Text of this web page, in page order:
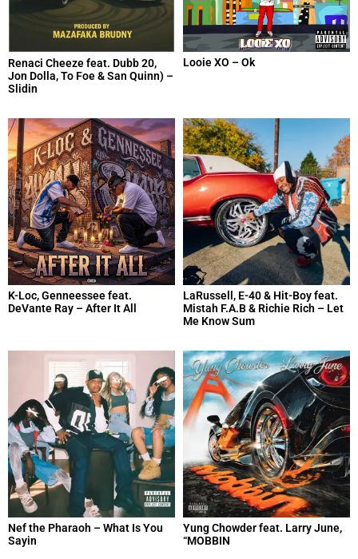
Renaci Cheeze feat. Dubb 20,
Jon Dolla, To Foe & San Quinn) –
Slidin
Looie XO – Ok
K-Loc, Genneessee feat.
DeVante Ray – After It All
LaRussell, E-40 & Hit-Boy feat.
Mistah F.A.B & Richie Rich – Let
Me Know Sum
Nef the Pharaoh – What Is You
Sayin
Yung Chowder feat. Larry June,
“MOBBIN